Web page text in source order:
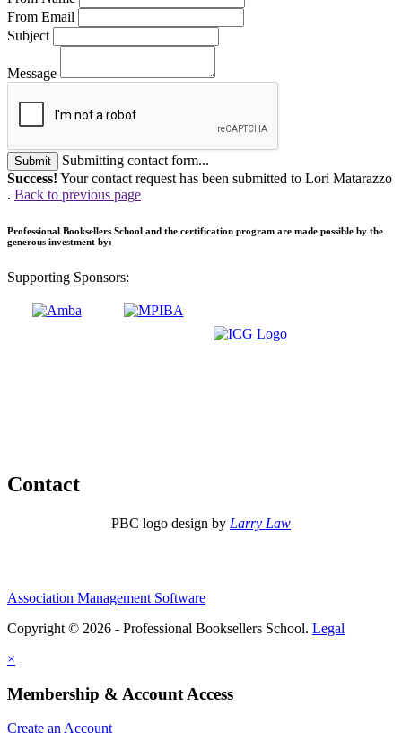
From Email
Subject
Message
Submit
Submitting contact form...
Success! Your contact request has been submitted to Lori Matarazzo
. Back to previous page
Professional Booksellers School and the certification program are made possible by the
generous investment by:
Supporting Sponsors:
Contact
PBC logo design by Larry Law
Association Management Software
Copyright © 2026 - Professional Booksellers School. Legal
×
Membership & Account Access
Create an Account